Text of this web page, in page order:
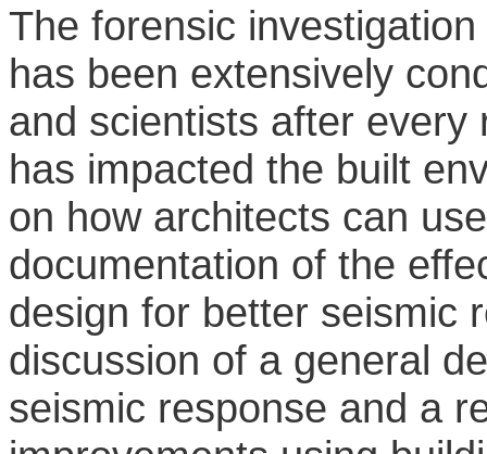
The forensic
has been extensively
and scientists after
has impacted the built
on how architects can
documentation of the
design for better seismic
discussion of a general
seismic response and a